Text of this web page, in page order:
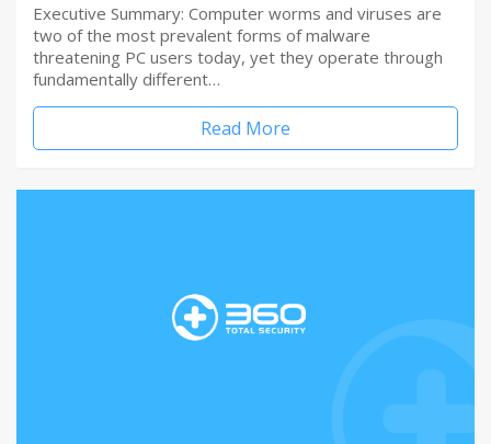
Executive Summary: Computer worms and viruses are
two of the most prevalent forms of malware
threatening PC users today, yet they operate through
fundamentally different…
Read More